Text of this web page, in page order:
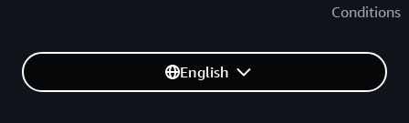
Conditions
English